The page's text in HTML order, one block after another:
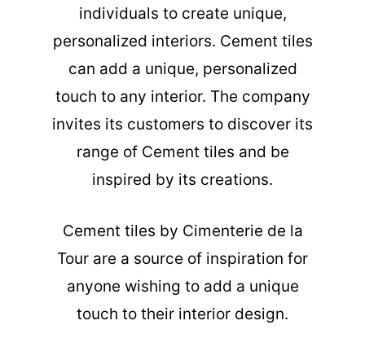
individuals to create unique,
personalized interiors. Cement tiles
can add a unique, personalized
touch to any interior. The company
invites its customers to discover its
range of Cement tiles and be
inspired by its creations.
Cement tiles by Cimenterie de la
Tour are a source of inspiration for
anyone wishing to add a unique
touch to their interior design.